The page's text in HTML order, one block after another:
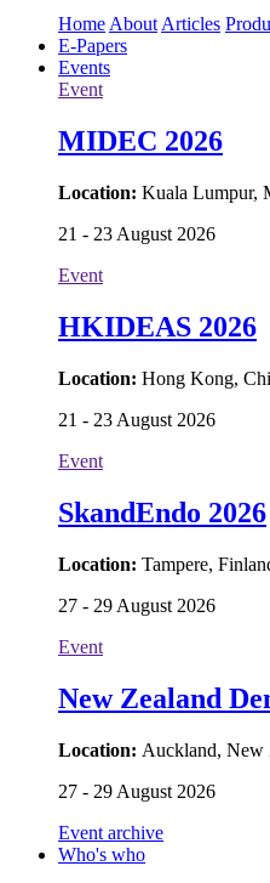
Home About Articles
E-Papers
Events
Event
MIDEC 2026
Location: Kuala Lumpur,
21 - 23 August 2026
Event
HKIDEAS 2026
Location: Hong Kong,
21 - 23 August 2026
Event
SkandEndo 2026
Location: Tampere,
27 - 29 August 2026
Event
New Zealand
Location: Auckland, New
27 - 29 August 2026
Event archive
Who's who